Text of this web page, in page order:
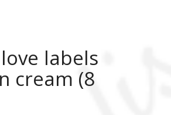
labels
cream (8